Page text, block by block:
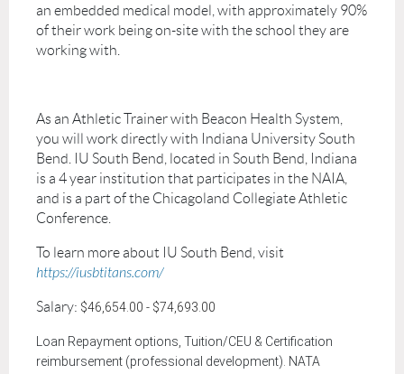
an embedded medical model, with approximately 90%
of their work being on-site with the school they are
working with.
As an Athletic Trainer with Beacon Health System,
you will work directly with Indiana University South
Bend . IU South Bend, located in South Bend, Indiana
is a 4 year institution that participates in the NAIA,
and is a part of the Chicagoland Collegiate Athletic
Conference.
To learn more about IU South Bend, visit
https://iusbtitans.com/
Salary: $46,654.00 - $74,693.00
Loan Repayment options, Tuition/CEU & Certification
reimbursement (professional development). NATA